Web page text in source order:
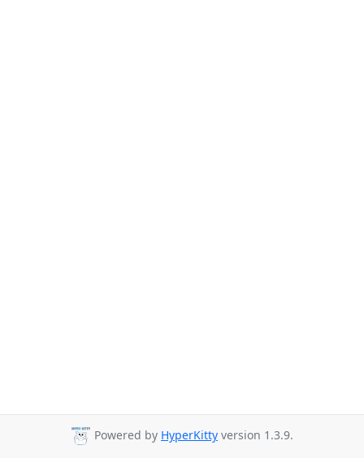
Powered by HyperKitty version 1.3.9.